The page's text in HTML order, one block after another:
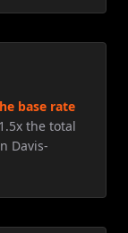
base rate
the total
Davis-